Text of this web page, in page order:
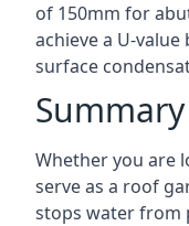
of 150mm for
achieve a U-
surface
Summary
Whether you are
serve as a roof
stops water from